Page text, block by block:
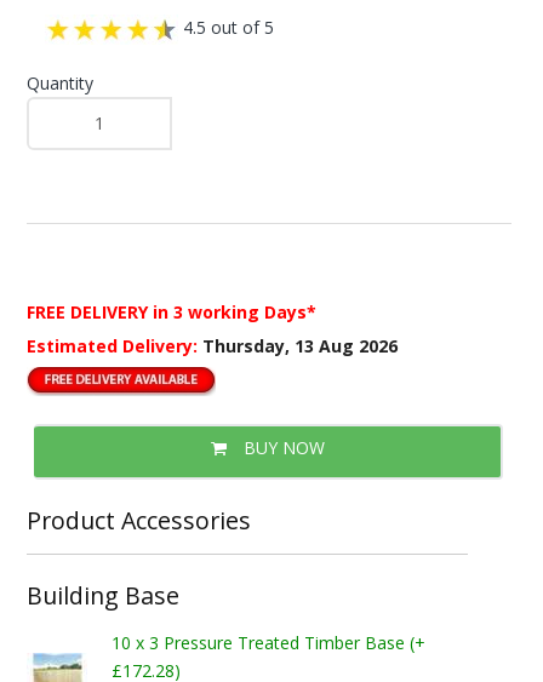
4.5 out of 5
Quantity
FREE DELIVERY in 3 working Days*
Estimated Delivery: Thursday, 13 Aug 2026
BUY NOW
Product Accessories
Building Base
10 x 3 Pressure Treated Timber Base (+
£172.28)